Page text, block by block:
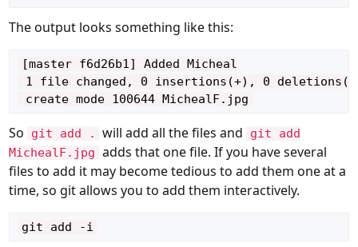
The output looks something like this:
[master f6d26b1] Added Micheal
1 file changed, 0 insertions(+), 0
So git add . will add all the files and
git add
MichealF.jpg adds that one file. If you have several
files to add it may become tedious to add them one at a
time, so git allows you to add them interactively.